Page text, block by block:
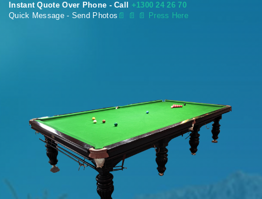
Instant Quote Over Phone - Call +1300 24 26 70
Quick Message - Send Photos 📄 📄 📄 Press Here